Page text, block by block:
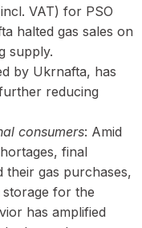
VAT) for PSO
halted gas sales on
supply.
by Ukrnafta, has
reducing
consumers: Amid
final
their gas purchases,
storage for the
has amplified